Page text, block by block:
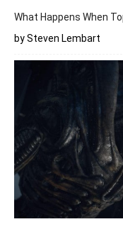
What Happens When
by Steven Lembart